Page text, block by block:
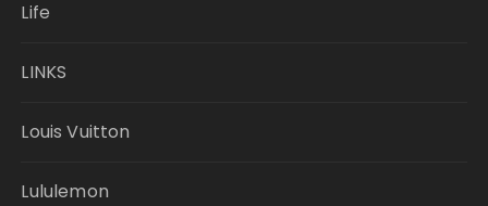
Life
LINKS
Louis Vuitton
Lululemon